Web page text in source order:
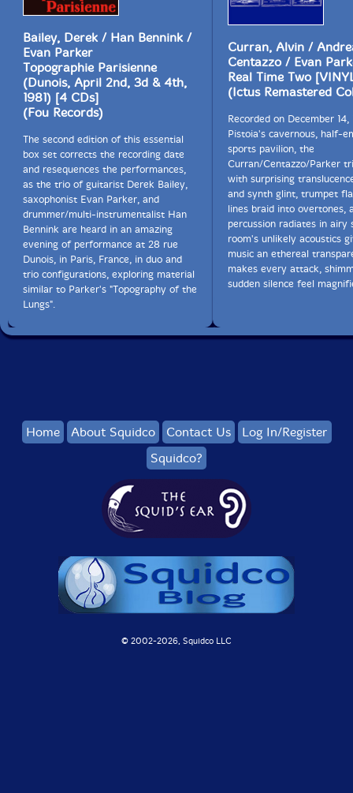
Bailey, Derek / Han Bennink /
Evan Parker
Topographie Parisienne
(Dunois, April 2nd, 3d & 4th,
1981) [4 CDs]
(Fou Records)
The second edition of this essential
box set corrects the recording date
and resequences the performances,
as the trio of guitarist Derek Bailey,
saxophonist Evan Parker, and
drummer/multi-instrumentalist Han
Bennink are heard in an amazing
evening of performance at 28 rue
Dunois, in Paris, France, in duo and
trio configurations, exploring material
similar to Parker's "Topography of the
Lungs".
Curran, Alvin /
Centazzo / Evan
Real Time Two
(Ictus Remastered
Recorded on December 14,
Pistoia's cavernous, half-
sports pavilion, the
Curran/Centazzo/Parker
with surprising
and synth glint, trumpet
lines braid into overtones,
percussion radiates in airy
room's unlikely acoustics
music an ethereal
makes every attack,
sudden silence feel
Home About Squidco Contact Us
Log In/Register
Squidco?
© 2002-2026, Squidco LLC